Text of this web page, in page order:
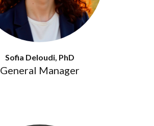
Sofia Deloudi, PhD
General Manager